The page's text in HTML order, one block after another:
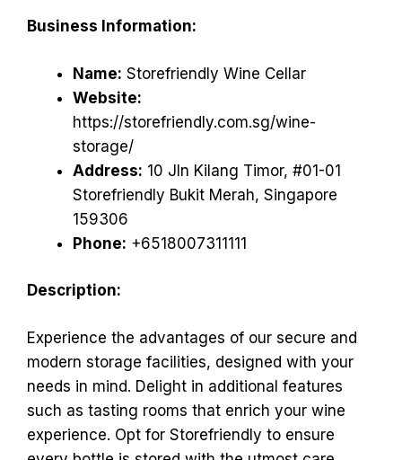
Business Information:
Name: Storefriendly Wine Cellar
Website:
https://storefriendly.com.sg/wine-
storage/
Address: 10 Jln Kilang Timor, #01-01
Storefriendly Bukit Merah, Singapore
159306
Phone: +6518007311111
Description:
Experience the advantages of our secure and
modern storage facilities, designed with your
needs in mind. Delight in additional features
such as tasting rooms that enrich your wine
experience. Opt for Storefriendly to ensure